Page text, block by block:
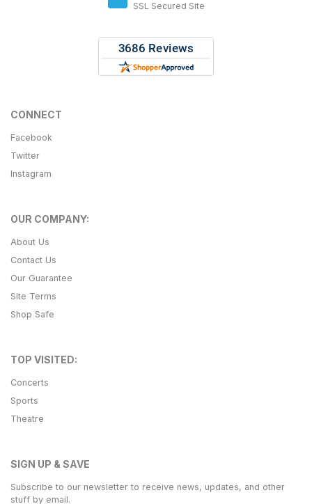
SSL Secured Site
CONNECT
Facebook
Twitter
Instagram
OUR COMPANY:
About Us
Contact Us
Our Guarantee
Site Terms
Shop Safe
TOP VISITED:
Concerts
Sports
Theatre
SIGN UP & SAVE
Subscribe to our newsletter to receive news, updates, and other
stuff by email.